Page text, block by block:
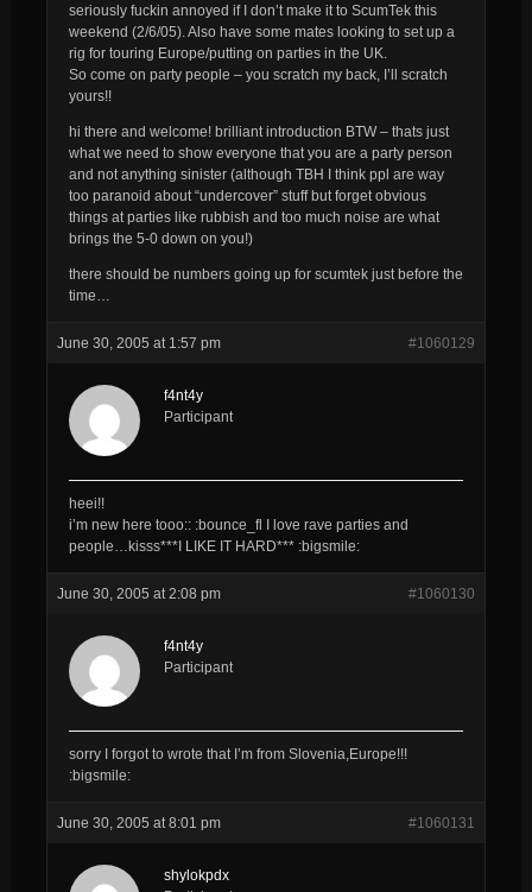
seriously fuckin annoyed if I don’t make it to ScumTek this
weekend (2/6/05). Also have some mates looking to set up a
rig for touring Europe/putting on parties in the UK.
So come on party people – you scratch my back, I’ll scratch
yours!!
hi there and welcome! brilliant introduction BTW – thats just
what we need to show everyone that you are a party person
and not anything sinister (although TBH I think ppl are way
too paranoid about “undercover” stuff but forget obvious
things at parties like rubbish and too much noise are what
brings the 5-0 down on you!)
there should be numbers going up for scumtek just before the
time…
June 30, 2005 at 1:57 pm #1060129
f4nt4y
Participant
heei!!
i’m new here tooo:: :bounce_fl I love rave parties and
people…kisss***I LIKE IT HARD*** :bigsmile:
June 30, 2005 at 2:08 pm #1060130
f4nt4y
Participant
sorry I forgot to wrote that I’m from Slovenia,Europe!!!
:bigsmile:
June 30, 2005 at 8:01 pm #1060131
shylokpdx